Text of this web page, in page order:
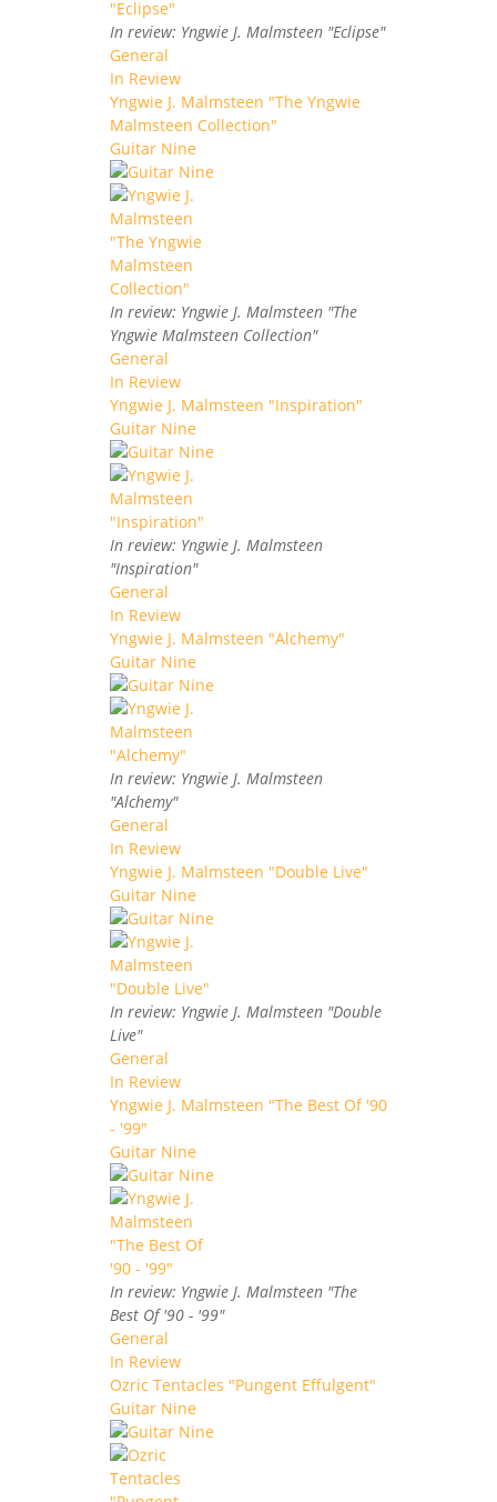
In review: Yngwie J. Malmsteen "Eclipse"
General
In Review
Yngwie J. Malmsteen "The Yngwie
Malmsteen Collection"
Guitar Nine
In review: Yngwie J. Malmsteen "The
Yngwie Malmsteen Collection"
General
In Review
Yngwie J. Malmsteen "Inspiration"
Guitar Nine
In review: Yngwie J. Malmsteen
"Inspiration"
General
In Review
Yngwie J. Malmsteen "Alchemy"
Guitar Nine
In review: Yngwie J. Malmsteen
"Alchemy"
General
In Review
Yngwie J. Malmsteen "Double Live"
Guitar Nine
In review: Yngwie J. Malmsteen "Double
Live"
General
In Review
Yngwie J. Malmsteen "The Best Of '90
- '99"
Guitar Nine
In review: Yngwie J. Malmsteen "The
Best Of '90 - '99"
General
In Review
Ozric Tentacles "Pungent Effulgent"
Guitar Nine